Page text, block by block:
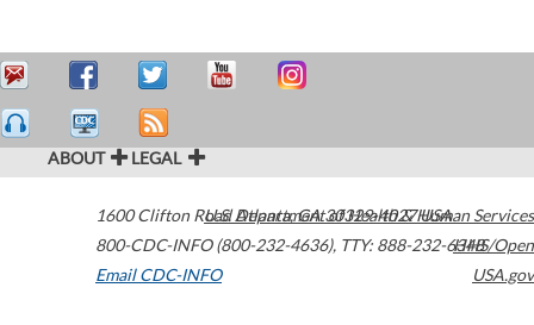
ABOUT LEGAL
1600 Clifton Road Atlanta,GA30329-4027USA
800-CDC-INFO (800-232-4636), TTY: 888-232-6348
Email CDC-INFO
U.S. Department of Health & Human Services
HHS/Open
USA.gov